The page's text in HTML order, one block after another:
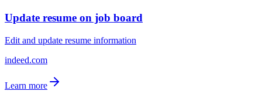
Update resume on job board
Edit and update resume information
indeed.com
Learn more